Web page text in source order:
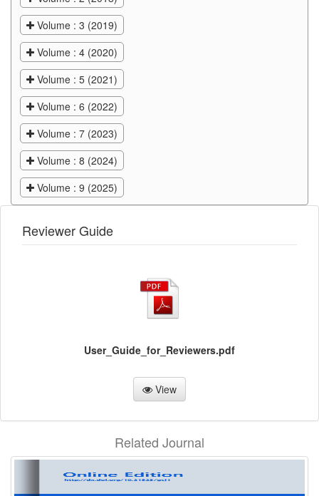
Volume : 3 (2019)
Volume : 4 (2020)
Volume : 5 (2021)
Volume : 6 (2022)
Volume : 7 (2023)
Volume : 8 (2024)
Volume : 9 (2025)
Reviewer Guide
User_Guide_for_Reviewers.pdf
View
Related Journal